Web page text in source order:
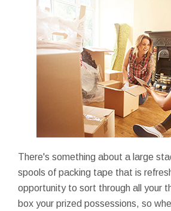
There's something about a large
spools of packing tape that is
opportunity to sort through all your
box your prized possessions, so